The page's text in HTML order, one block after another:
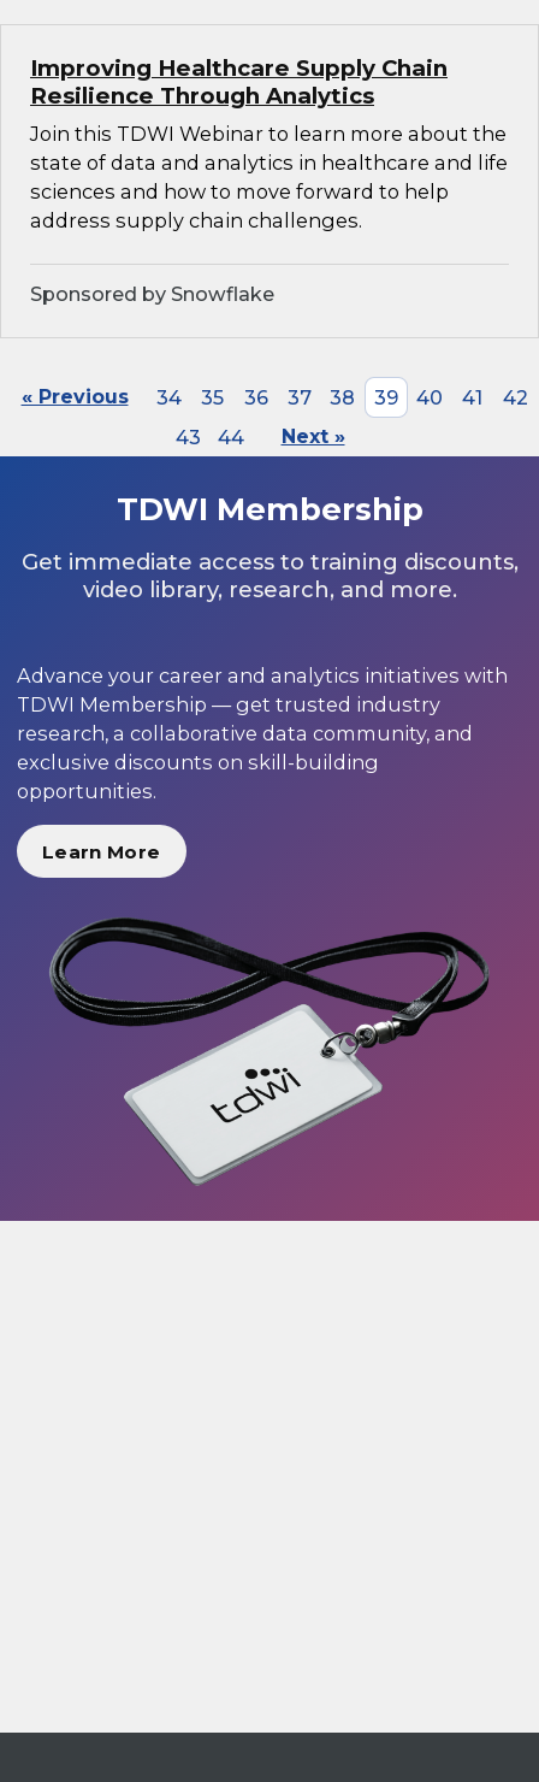
Improving Healthcare Supply Chain
Resilience Through Analytics
Join this TDWI Webinar to learn more about the
state of data and analytics in healthcare and life
sciences and how to move forward to help
address supply chain challenges.
Sponsored by Snowflake
« Previous 34 35 36 37 38 39 40 41
42
43
44 Next »
TDWI Membership
Get immediate access to training discounts,
video library, research, and more.
Advance your career and analytics initiatives with
TDWI Membership — get trusted industry
research, a collaborative data community, and
exclusive discounts on skill-building
opportunities.
Learn More